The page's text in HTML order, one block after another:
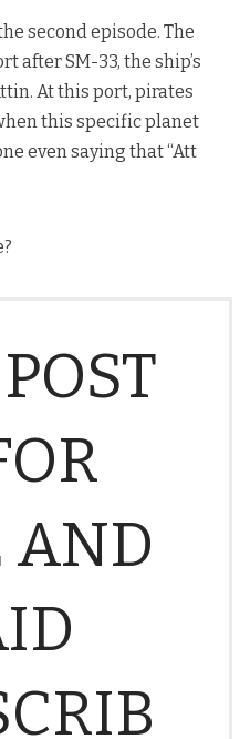
second episode. The
after SM-33, the ship’s
At this port, pirates
this specific planet
even saying that “Att
AND